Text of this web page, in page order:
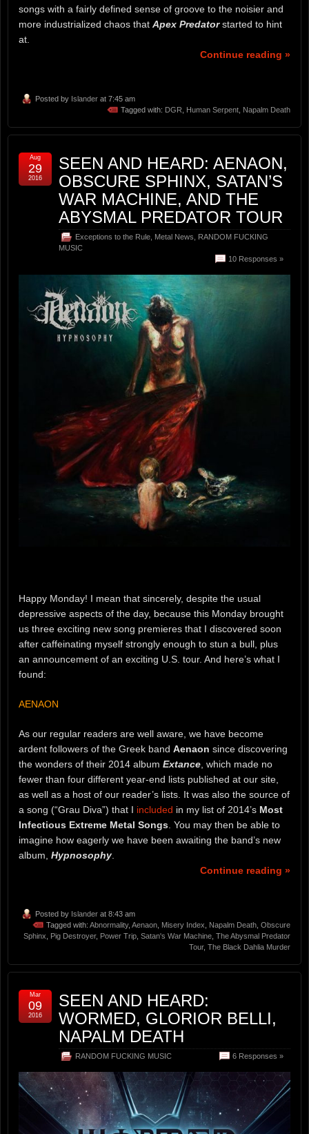
songs with a fairly defined sense of groove to the noisier and
more industrialized chaos that Apex Predatorstarted to hint
at.
Continue reading »
Posted by Islander at 7:45 am
Tagged with: DGR Human Serpent Napalm Death
SEEN AND HEARD: AENAON,
OBSCURE SPHINX, SATAN’S
WAR MACHINE, AND THE
ABYSMAL PREDATOR TOUR
Exceptions to the Rule Metal News
RANDOM FUCKING
MUSIC
10 Responses »
Aug
29
2016
Happy Monday! I mean that sincerely, despite the usual
depressive aspects of the day, because this Monday brought
us three exciting new song premieres that I discovered soon
after caffeinating myself strongly enough to stun a bull, plus
an announcement of an exciting U.S. tour. And here’s what I
found:
AENAON
As our regular readers are well aware, we have become
ardent followers of the Greek band Aenaon since discovering
the wonders of their 2014 album Extance , which made no
fewer than four different year-end lists published at our site,
as well as a host of our reader’s lists. It was also the source of
a song (“Grau Diva”) that I included in my list of 2014’s Most
Infectious Extreme Metal Songs . You may then be able to
imagine how eagerly we have been awaiting the band’s new
album, Hypnosophy
Continue reading »
Posted by Islander at 8:43 am
Tagged with: Abnormality, Aenaon, Misery Index, Napalm Death, Obscure
Sphinx, Pig Destroyer, Power Trip, Satan's War Machine, The Abysmal Predator
Tour, The Black Dahlia Murder
SEEN AND HEARD:
WORMED, GLORIOR BELLI,
NAPALM DEATH
RANDOM FUCKING MUSIC 6 Responses »
Mar
09
2016